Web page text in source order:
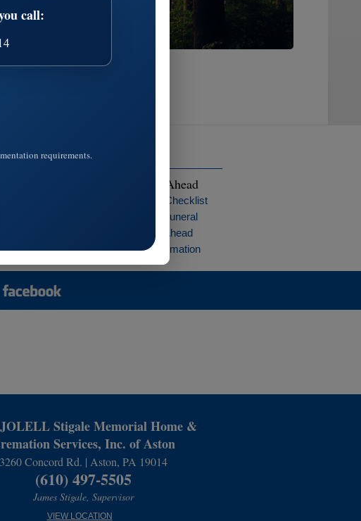
loss.
Options
Services
Selections
Planning Ahead
Preplanning Checklist
Preplan a Funeral
Planning Ahead
Preplan Cremation
Stigale Memorial Home &
Services, Inc. of Aston
3260 Concord Rd. | Aston, PA 19014
(610) 497-5505
James Stigale, Supervisor
VIEW LOCATION
call:
requirements.